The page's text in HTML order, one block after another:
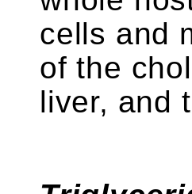
cells and
of the
liver, and